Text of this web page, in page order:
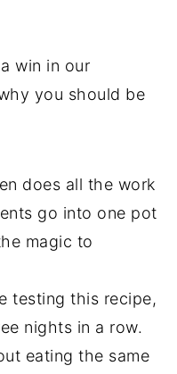
win in our
you should be
does all the work
go into one pot
magic to
testing this recipe,
nights in a row.
eating the same